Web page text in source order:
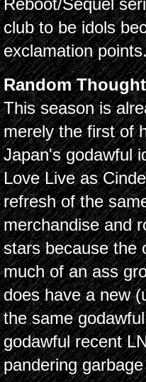
Reboot/Sequel
club to be idols
exclamation
Random
This season is
merely the first of
Japan's godawful
Love Live as
refresh of the
merchandise and
stars because the
much of an ass
does have a new
the same
godawful recent
pandering